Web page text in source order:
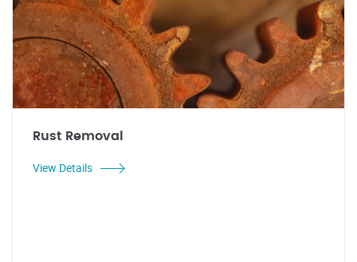
Rust Removal
View Details